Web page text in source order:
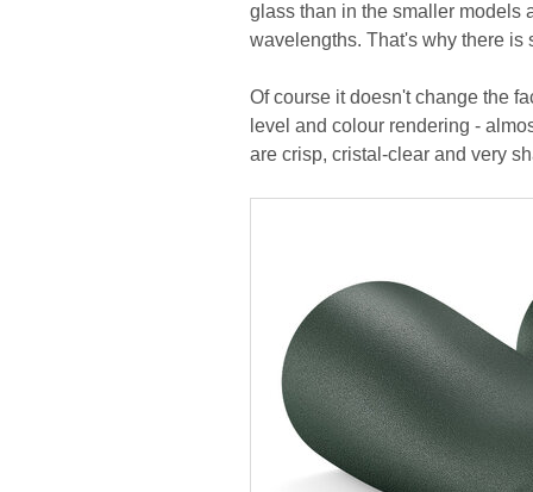
glass than in the smaller models
wavelengths. That's why there is
Of course it doesn't change the
level and colour rendering -
are crisp, cristal-clear and very